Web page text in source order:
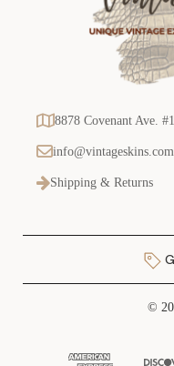
8878 Covenant Ave.
info@vintageskins.com
Shipping & Returns
©